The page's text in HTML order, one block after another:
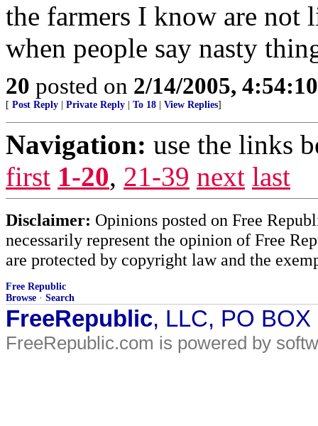
the farmers I know are not
when people say nasty
20 posted on 2/14/2005,
[ Post Reply Private Reply To 18 View Replies]
Navigation: use the links
first 1-20, 21-39 next last
Disclaimer: Opinions posted on Free
necessarily represent the opinion of Free
are protected by copyright law and the
Free Republic
Browse · Search
FreeRepublic, LLC, PO
FreeRepublic.com is powered by